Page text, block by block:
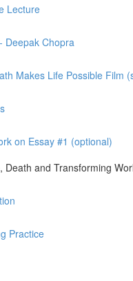
Lecture
Deepak Chopra
Makes Life Possible Film
on Essay #1 (optional)
Death and Transforming
Practice